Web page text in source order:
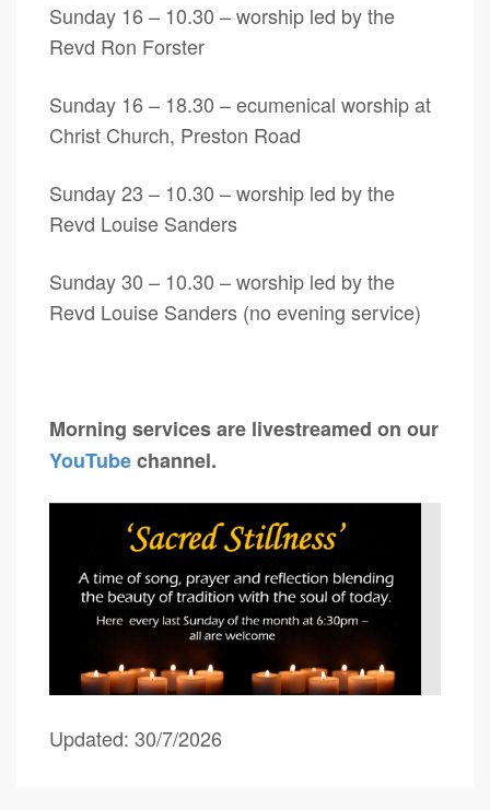
Sunday 16 – 10.30 – worship led by the
Revd Ron Forster
Sunday 16 – 18.30 – ecumenical worship at
Christ Church, Preston Road
Sunday 23 – 10.30 – worship led by the
Revd Louise Sanders
Sunday 30 – 10.30 – worship led by the
Revd Louise Sanders (no evening service)
Morning services are livestreamed on our
YouTubechannel.
Updated: 30/7/2026